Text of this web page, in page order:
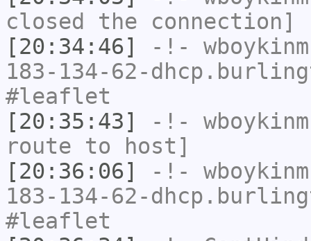
closed the connection]
[20:34:46]
-!- wboykinm
183-134-62-
#leaflet
[20:35:43]
-!- wboykinm
route to host]
[20:36:06]
-!- wboykinm
183-134-62-
#leaflet